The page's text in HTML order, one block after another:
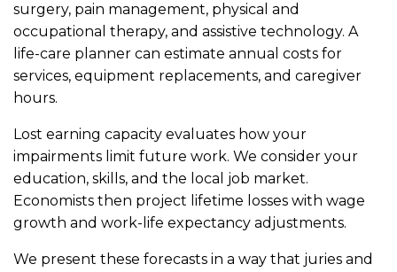
surgery, pain management, physical and
occupational therapy, and assistive technology. A
life-care planner can estimate annual costs for
services, equipment replacements, and caregiver
hours.
Lost earning capacity evaluates how your
impairments limit future work. We consider your
education, skills, and the local job market.
Economists then project lifetime losses with wage
growth and work-life expectancy adjustments.
We present these forecasts in a way that juries and